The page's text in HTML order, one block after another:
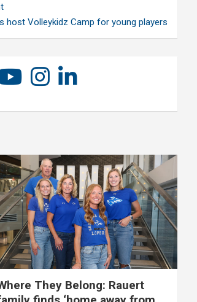
host Volleykidz Camp for young players
They Belong: Rauert